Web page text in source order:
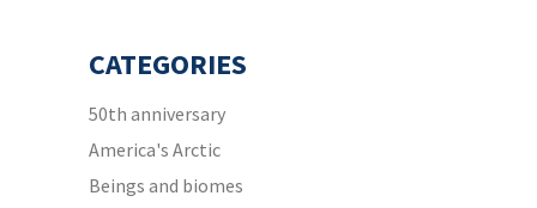
CATEGORIES
50th anniversary
America's Arctic
Beings and biomes